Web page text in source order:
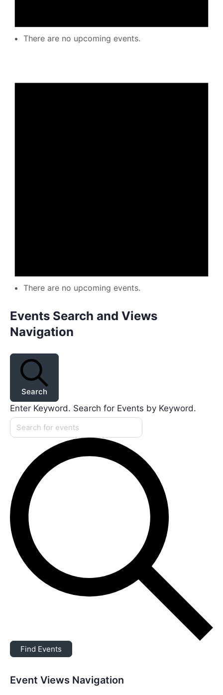
There are no upcoming events.
There are no upcoming events.
Events Search and Views
Navigation
Search
Enter Keyword. Search for Events by Keyword.
Find Events
Event Views Navigation